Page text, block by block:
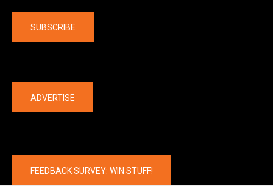
SUBSCRIBE
ADVERTISE
FEEDBACK SURVEY: WIN STUFF!